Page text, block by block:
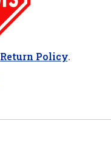
Return Policy.